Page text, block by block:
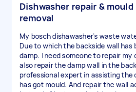
Dishwasher repair & mould
removal
My bosch dishawasher's waste
Due to which the backside wall has
damp. I need someone to repair my
also repair the damp wall in the
professional expert in assisting the
has got mould. And repair the wall